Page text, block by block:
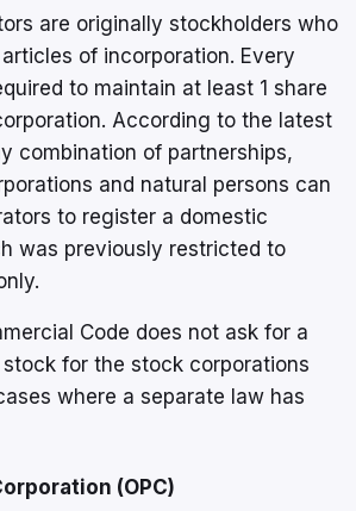
are originally stockholders who
of incorporation. Every
to maintain at least 1 share
According to the latest
combination of partnerships,
and natural persons can
to register a domestic
was previously restricted to
Code does not ask for a
for the stock corporations
where a separate law has
(OPC)